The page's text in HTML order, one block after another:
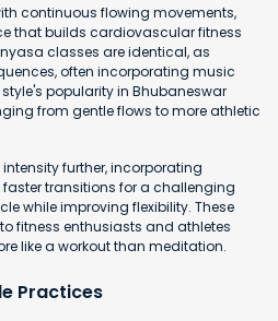
continuous flowing movements,
that builds cardiovascular fitness
classes are identical, as
often incorporating music
popularity in Bhubaneswar
from gentle flows to more athletic
further, incorporating
transitions for a challenging
while improving flexibility. These
fitness enthusiasts and athletes
like a workout than meditation.
Practices